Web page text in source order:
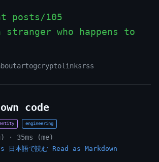
posts/105
stranger who happens to
artogcryptolinksrss
code
engineering
· 35ms (me)
日本語で読む Read as Markdown